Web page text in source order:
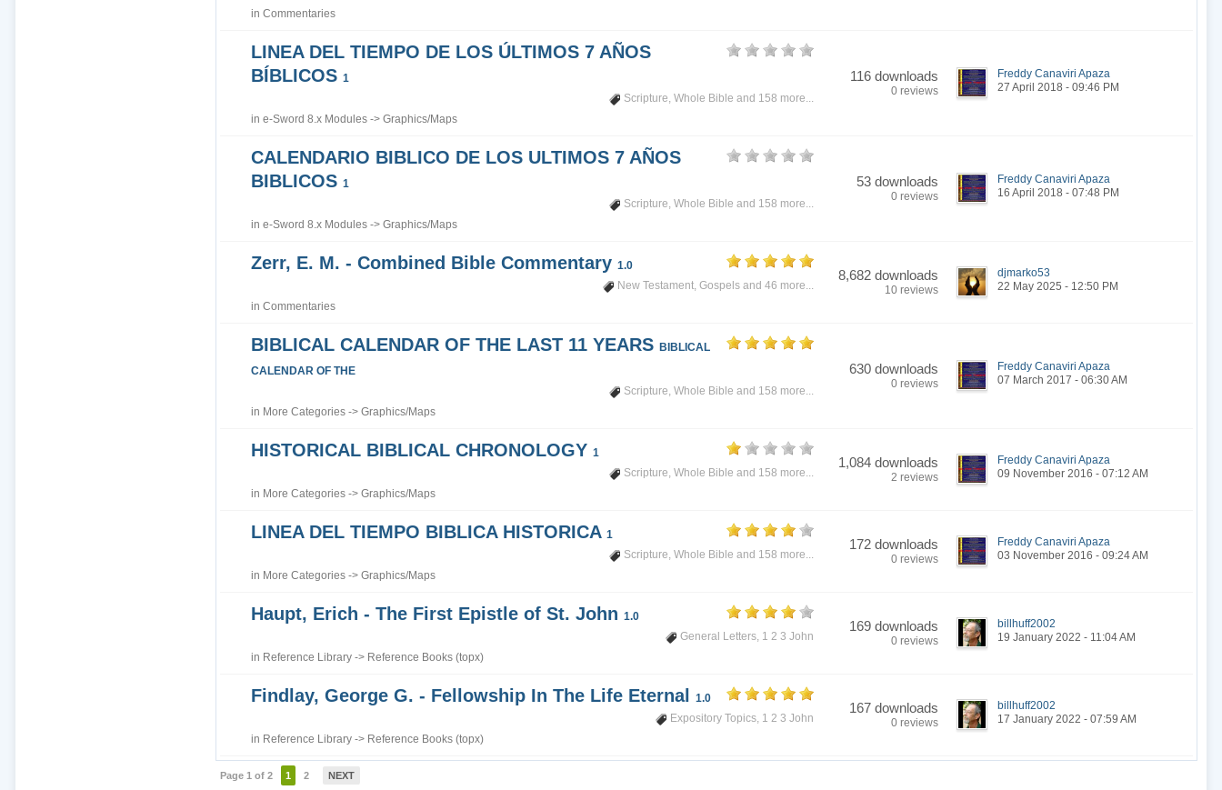
in Commentaries
LINEA DEL TIEMPO DE LOS ÚLTIMOS 7 AÑOS
BÍBLICOS 1
Scripture, Whole Bible and 158 more...
in e-Sword 8.x Modules-> Graphics/Maps
116 downloads
0 reviews
Freddy Canaviri Apaza
27 April 2018 - 09:46 PM
CALENDARIO BIBLICO DE LOS ULTIMOS 7 AÑOS
BIBLICOS 1
Scripture, Whole Bible and 158 more...
in e-Sword 8.x Modules-> Graphics/Maps
53 downloads
0 reviews
Freddy Canaviri Apaza
16 April 2018 - 07:48 PM
Zerr, E. M. - Combined Bible Commentary 1.0
New Testament, Gospels and 46 more...
in Commentaries
8,682 downloads
10 reviews
djmarko53
22 May 2025 - 12:50 PM
BIBLICAL CALENDAR OF THE LAST 11 YEARS BIBLICAL
CALENDAR OF THE
Scripture, Whole Bible and 158 more...
in More Categories-> Graphics/Maps
630 downloads
0 reviews
Freddy Canaviri Apaza
07 March 2017 - 06:30 AM
HISTORICAL BIBLICAL CHRONOLOGY 1
Scripture, Whole Bible and 158 more...
in More Categories-> Graphics/Maps
1,084 downloads
2 reviews
Freddy Canaviri Apaza
09 November 2016 - 07:12 AM
LINEA DEL TIEMPO BIBLICA HISTORICA 1
Scripture, Whole Bible and 158 more...
in More Categories-> Graphics/Maps
172 downloads
0 reviews
Freddy Canaviri Apaza
03 November 2016 - 09:24 AM
Haupt, Erich - The First Epistle of St. John 1.0
General Letters, 1 2 3 John
in Reference Library-> Reference Books (topx)
169 downloads
0 reviews
billhuff2002
19 January 2022 - 11:04 AM
Findlay, George G. - Fellowship In The Life Eternal
1.0
Expository Topics, 1 2 3 John
in Reference Library-> Reference Books (topx)
167 downloads
0 reviews
billhuff2002
17 January 2022 - 07:59 AM
Page 1 of 2 1 2 NEXT